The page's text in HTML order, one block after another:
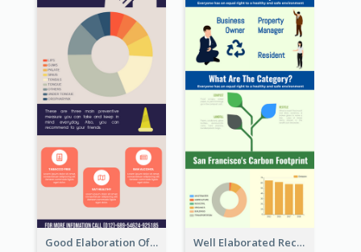
Good Elaboration Of Cancer Cases Infographic Design Template Well Elaborated Recycling Illustration Tips Design Infographic